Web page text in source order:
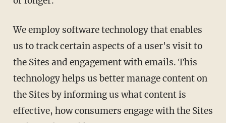
We employ software technology that enables
us to track certain aspects of a user's visit to
the Sites and engagement with emails. This
technology helps us better manage content on
the Sites by informing us what content is
effective, how consumers engage with the Sites